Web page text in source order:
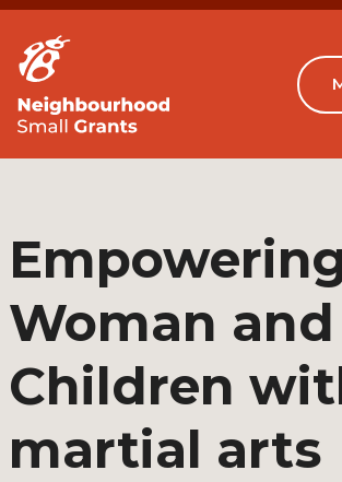
Woman and
Children
martial arts